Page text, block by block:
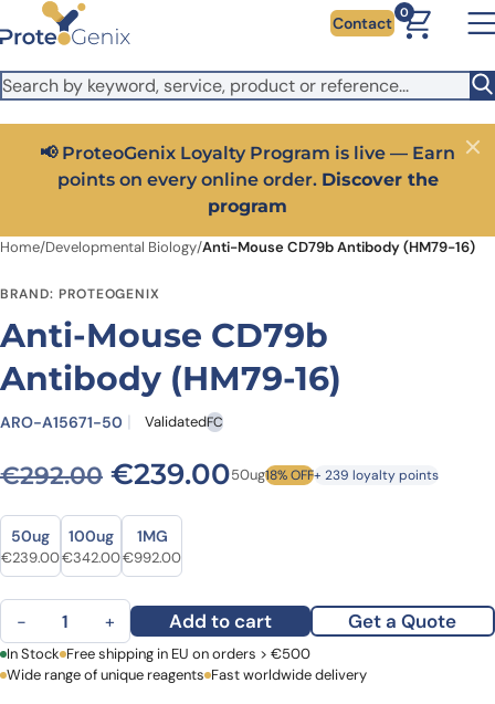
Skip to main content
It looks like you are visiting from outside the EU. Switch to the
US version to see local pricing in USD and local shipping.
Close
Contact
0
📢 ProteoGenix Loyalty Program is live — Earn
points on every online order. Discover the
program
Close
Home/Developmental Biology/Anti-Mouse CD79b Antibody (HM79-16)
BRAND: PROTEOGENIX
Anti-Mouse CD79b
Antibody (HM79-16)
ARO-A15671-50 ValidatedFC
€292.00 Original price was:
€239.00Current price is:
50ug18% OFF+ 239 loyalty points
Size
Size
50ug
Original price was: €292.00.
€239.00Current price is: €239.00.
100ug
Original price was: €438.00.
€342.00Current price is: €342.00.
1MG
Original price was: €1,339.00.
€992.00Current price is: €992.00.
Anti-Mouse CD79b Antibody (HM79-16) quantity
− + Add to cart Get a Quote
First Name Last Name
In Stock Free shipping in EU on orders > €500
Wide range of unique reagents Fast worldwide delivery